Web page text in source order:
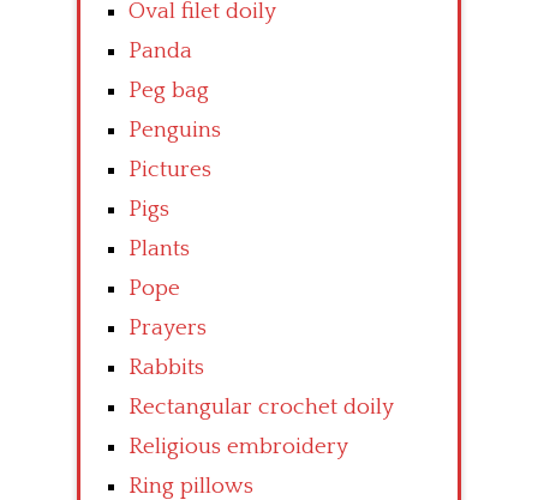
Oval filet doily
Panda
Peg bag
Penguins
Pictures
Pigs
Plants
Pope
Prayers
Rabbits
Rectangular crochet doily
Religious embroidery
Ring pillows